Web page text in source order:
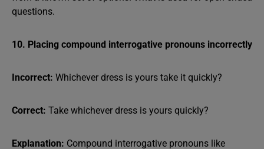
questions.
10. Placing compound interrogative pronouns incorrectly
Incorrect: Whichever dress is yours take it quickly?
Correct: Take whichever dress is yours quickly?
Explanation: Compound interrogative pronouns like